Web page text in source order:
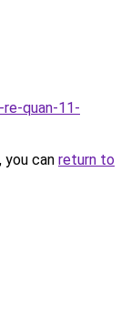
quan-11-
can return to